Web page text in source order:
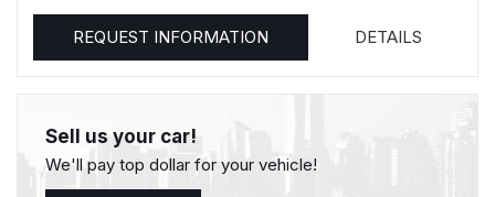
REQUEST INFORMATION DETAILS
Sell us your car!
We'll pay top dollar for your vehicle!